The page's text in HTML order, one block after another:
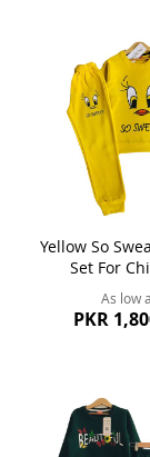
Yellow So
Set For
As low
PKR